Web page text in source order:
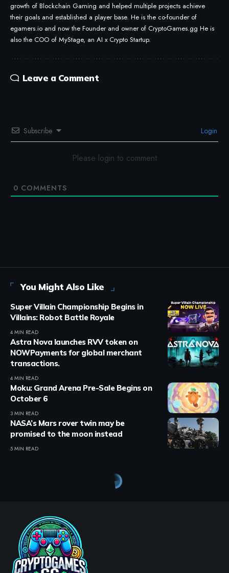
growth of Blockchain Gaming and helped multiple projects achieve
their goals and established a player base. He is the co-founder of
egamers.io and now the Founder and owner of CryptoGames.gg He is
also the COO of MyStage, an AI x Crypto Startup.
Leave a Comment
Subscribe Login
Please login to comment
0 COMMENTS
You Might Also Like
Super Villain Championship Begins in
Villains: Robot Battle Royale
4 MIN READ
Astra Nova launches RVV token on
NOWPayments for global merchant
transactions.
4 MIN READ
Moku: Grand Arena Pre-Sale Begins on
October 6
3 MIN READ
NASA’s Mars rover twin may be
promised to the moon instead
5 MIN READ
Crypto Games News
EVE Frontier opens source
access to Carbon game
engine framework